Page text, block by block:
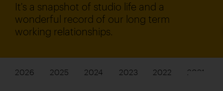
It's a snapshot of studio life and a
wonderful record of our long term
working relationships.
2026 2025 2024 2023 2022 2021